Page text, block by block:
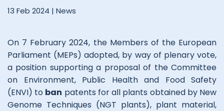
13 Feb 2024 | News
On 7 February 2024, the Members of the European
Parliament (MEPs) adopted, by way of plenary vote,
a position supporting a proposal of the Committee
on Environment, Public Health and Food Safety
(ENVI) to ban patents for all plants obtained by New
Genome Techniques (NGT plants), plant material,